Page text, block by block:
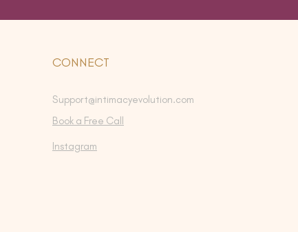
CONNECT
Support@intimacyevolution.com
Book a Free Call
Instagram